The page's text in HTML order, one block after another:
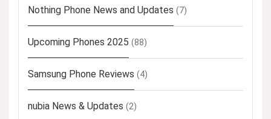
Nothing Phone News and Updates (7)
Upcoming Phones 2025 (88)
Samsung Phone Reviews (4)
nubia News & Updates (2)